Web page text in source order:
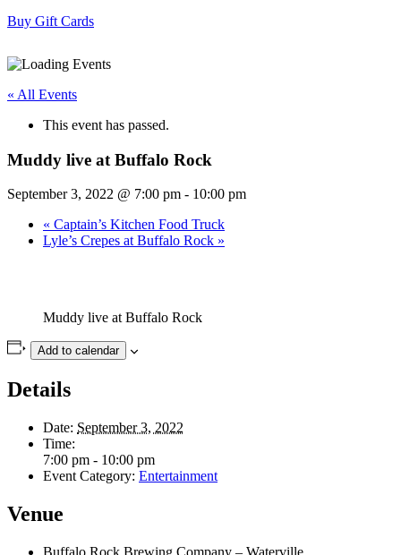
Buy Gift Cards
« All Events
This event has passed.
Muddy live at Buffalo Rock
September 3, 2022 @ 7:00 pm - 10:00 pm
« Captain’s Kitchen Food Truck
Lyle’s Crepes at Buffalo Rock »
Muddy live at Buffalo Rock
Add to calendar
Details
Date: September 3, 2022
Time:
7:00 pm - 10:00 pm
Event Category: Entertainment
Venue
Buffalo Rock Brewing Company – Waterville